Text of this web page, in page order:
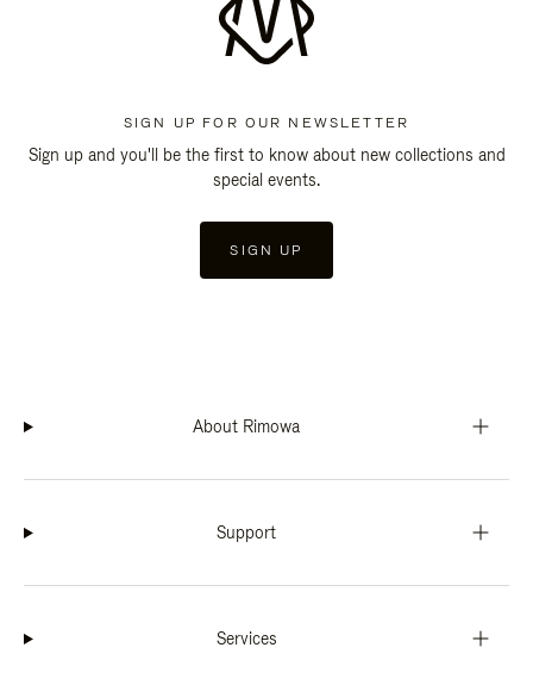
SIGN UP FOR OUR NEWSLETTER
Sign up and you'll be the first to know about new collections and
special events.
SIGN UP
About Rimowa
Support
Services